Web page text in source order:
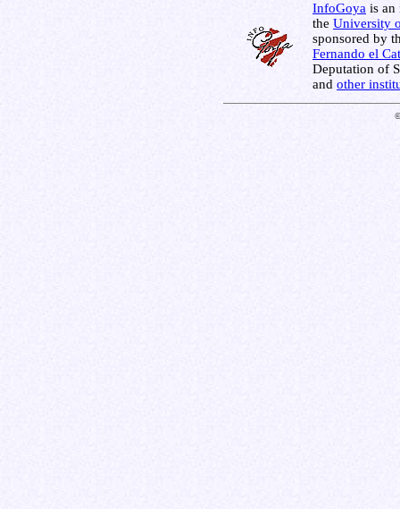
InfoGoya is an
the University
sponsored by
Fernando el
Deputation of
and other